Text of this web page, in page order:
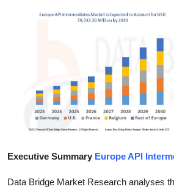
Submit Press Release
Guest Posting
Advertise with US
Executive Summary Europe API
Data Bridge Market Research analyses